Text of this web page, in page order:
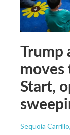
Trump
moves
Start,
Sequoia Carrillo